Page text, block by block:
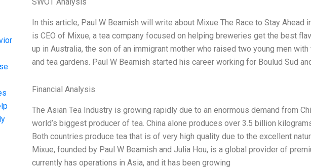
In this article, Paul W Beamish will write about Mixue The Race to Stay Ahead
is CEO of Mixue, a tea company focused on helping breweries get the best
up in Australia, the son of an immigrant mother who raised two young men
and tea gardens. Paul W Beamish started his career working for Boulud Sud
Financial Analysis
The Asian Tea Industry is growing rapidly due to an enormous demand from
world’s biggest producer of tea. China alone produces over 3.5 billion
Both countries produce tea that is of very high quality due to the excellent
Mixue, founded by Paul W Beamish and Julia Hou, is a global provider of
currently has operations in Asia, and it has been growing